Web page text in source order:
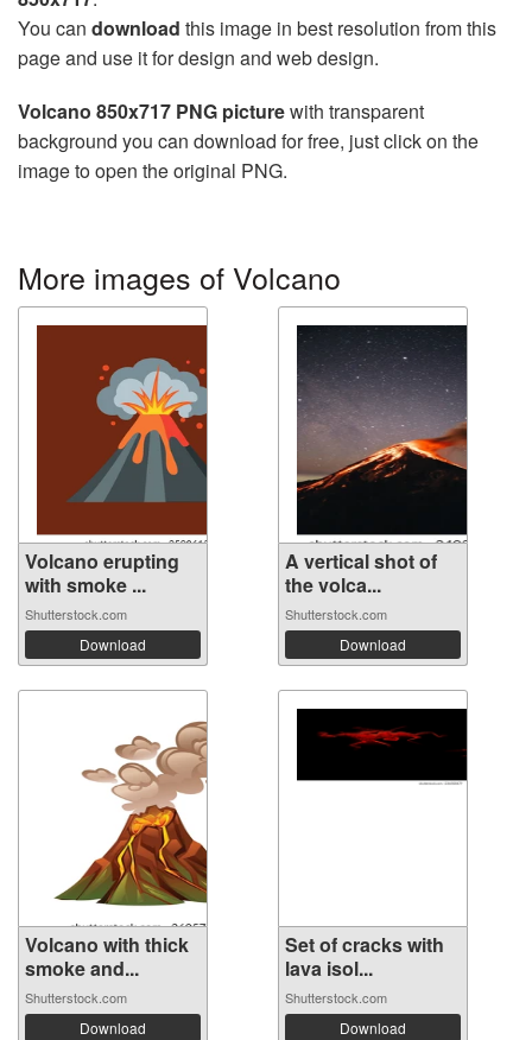
You can download this image in best resolution from this
page and use it for design and web design.
Volcano 850x717 PNG picturewith transparent
background you can download for free, just click on the
image to open the original PNG.
More images of Volcano
Volcano erupting
with smoke ...
Shutterstock.com
Download
A vertical shot of
the volca...
Shutterstock.com
Download
Volcano with thick
smoke and...
Shutterstock.com
Download
Set of cracks with
lava isol...
Shutterstock.com
Download